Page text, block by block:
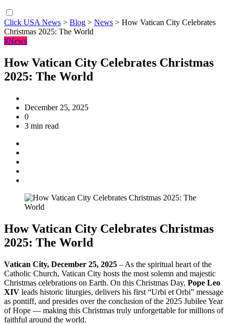
Click USA News > Blog > News > How Vatican City Celebrates
Christmas 2025: The World
#News
How Vatican City Celebrates Christmas
2025: The World
December 25, 2025
0
3 min read
How Vatican City Celebrates Christmas
2025: The World
Vatican City, December 25, 2025 – As the spiritual heart of the
Catholic Church, Vatican City hosts the most solemn and majestic
Christmas celebrations on Earth. On this Christmas Day, Pope Leo
XIV leads historic liturgies, delivers his first “Urbi et Orbi” message
as pontiff, and presides over the conclusion of the 2025 Jubilee Year
of Hope — making this Christmas truly unforgettable for millions of
faithful around the world.